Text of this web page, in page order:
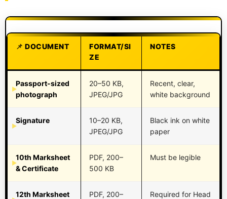
DOCUMENT
FORMAT/SI
ZE
NOTES
Passport-sized
photograph
20–50 KB,
JPEG/JPG
Recent, clear,
white background
Signature
10–20 KB,
JPEG/JPG
Black ink on white
paper
10th Marksheet
& Certificate
PDF, 200–
500 KB
Must be legible
12th Marksheet
PDF, 200–
Required for Head